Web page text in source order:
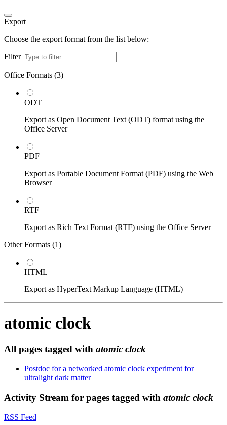
Export
Choose the export format from the list below:
Filter
Office Formats (3)
ODT
Export as Open Document Text (ODT) format using the
Office Server
PDF
Export as Portable Document Format (PDF) using the Web
Browser
RTF
Export as Rich Text Format (RTF) using the Office Server
Other Formats (1)
HTML
Export as HyperText Markup Language (HTML)
atomic clock
All pages tagged with atomic clock
Postdoc for a networked atomic clock experiment for
ultralight dark matter
Activity Stream for pages tagged with atomic clock
RSS Feed